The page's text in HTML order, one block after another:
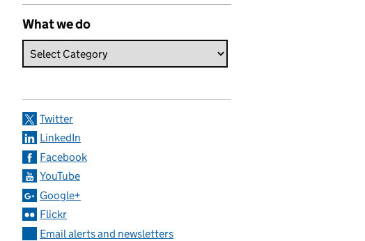
What we do
Twitter
LinkedIn
Facebook
YouTube
Google+
Flickr
Email alerts and newsletters